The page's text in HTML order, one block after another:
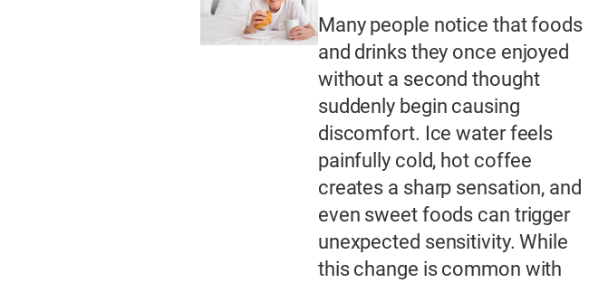
Many people notice that foods
and drinks they once enjoyed
without a second thought
suddenly begin causing
discomfort. Ice water feels
painfully cold, hot coffee
creates a sharp sensation, and
even sweet foods can trigger
unexpected sensitivity. While
this change is common with